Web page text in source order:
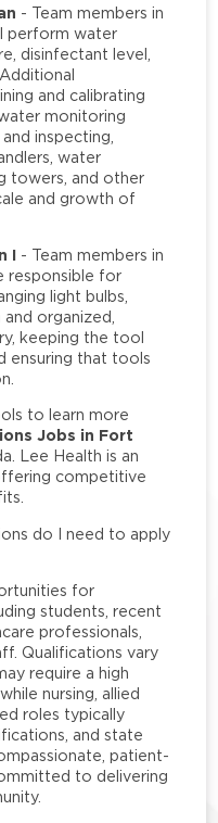
- Team members in
perform water
disinfectant level,
and calibrating
monitoring
inspecting,
water
towers, and other
and growth of
I - Team members in
responsible for
light bulbs,
organized,
keeping the tool
ensuring that tools
to learn more
Jobs in Fort
Lee Health is an
competitive
do I need to apply
for
students, recent
professionals,
Qualifications vary
require a high
nursing, allied
roles typically
and state
patient-
to delivering